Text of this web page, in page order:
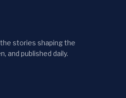
stories shaping the
and published daily.